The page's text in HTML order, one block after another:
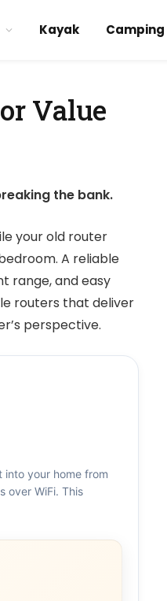
Kayak Camping
Value
the bank.
your old router
A reliable
range, and easy
routers that deliver
perspective.
into your home from
over WiFi. This